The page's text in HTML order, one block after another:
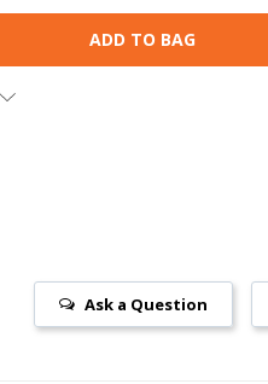
Ask a Question